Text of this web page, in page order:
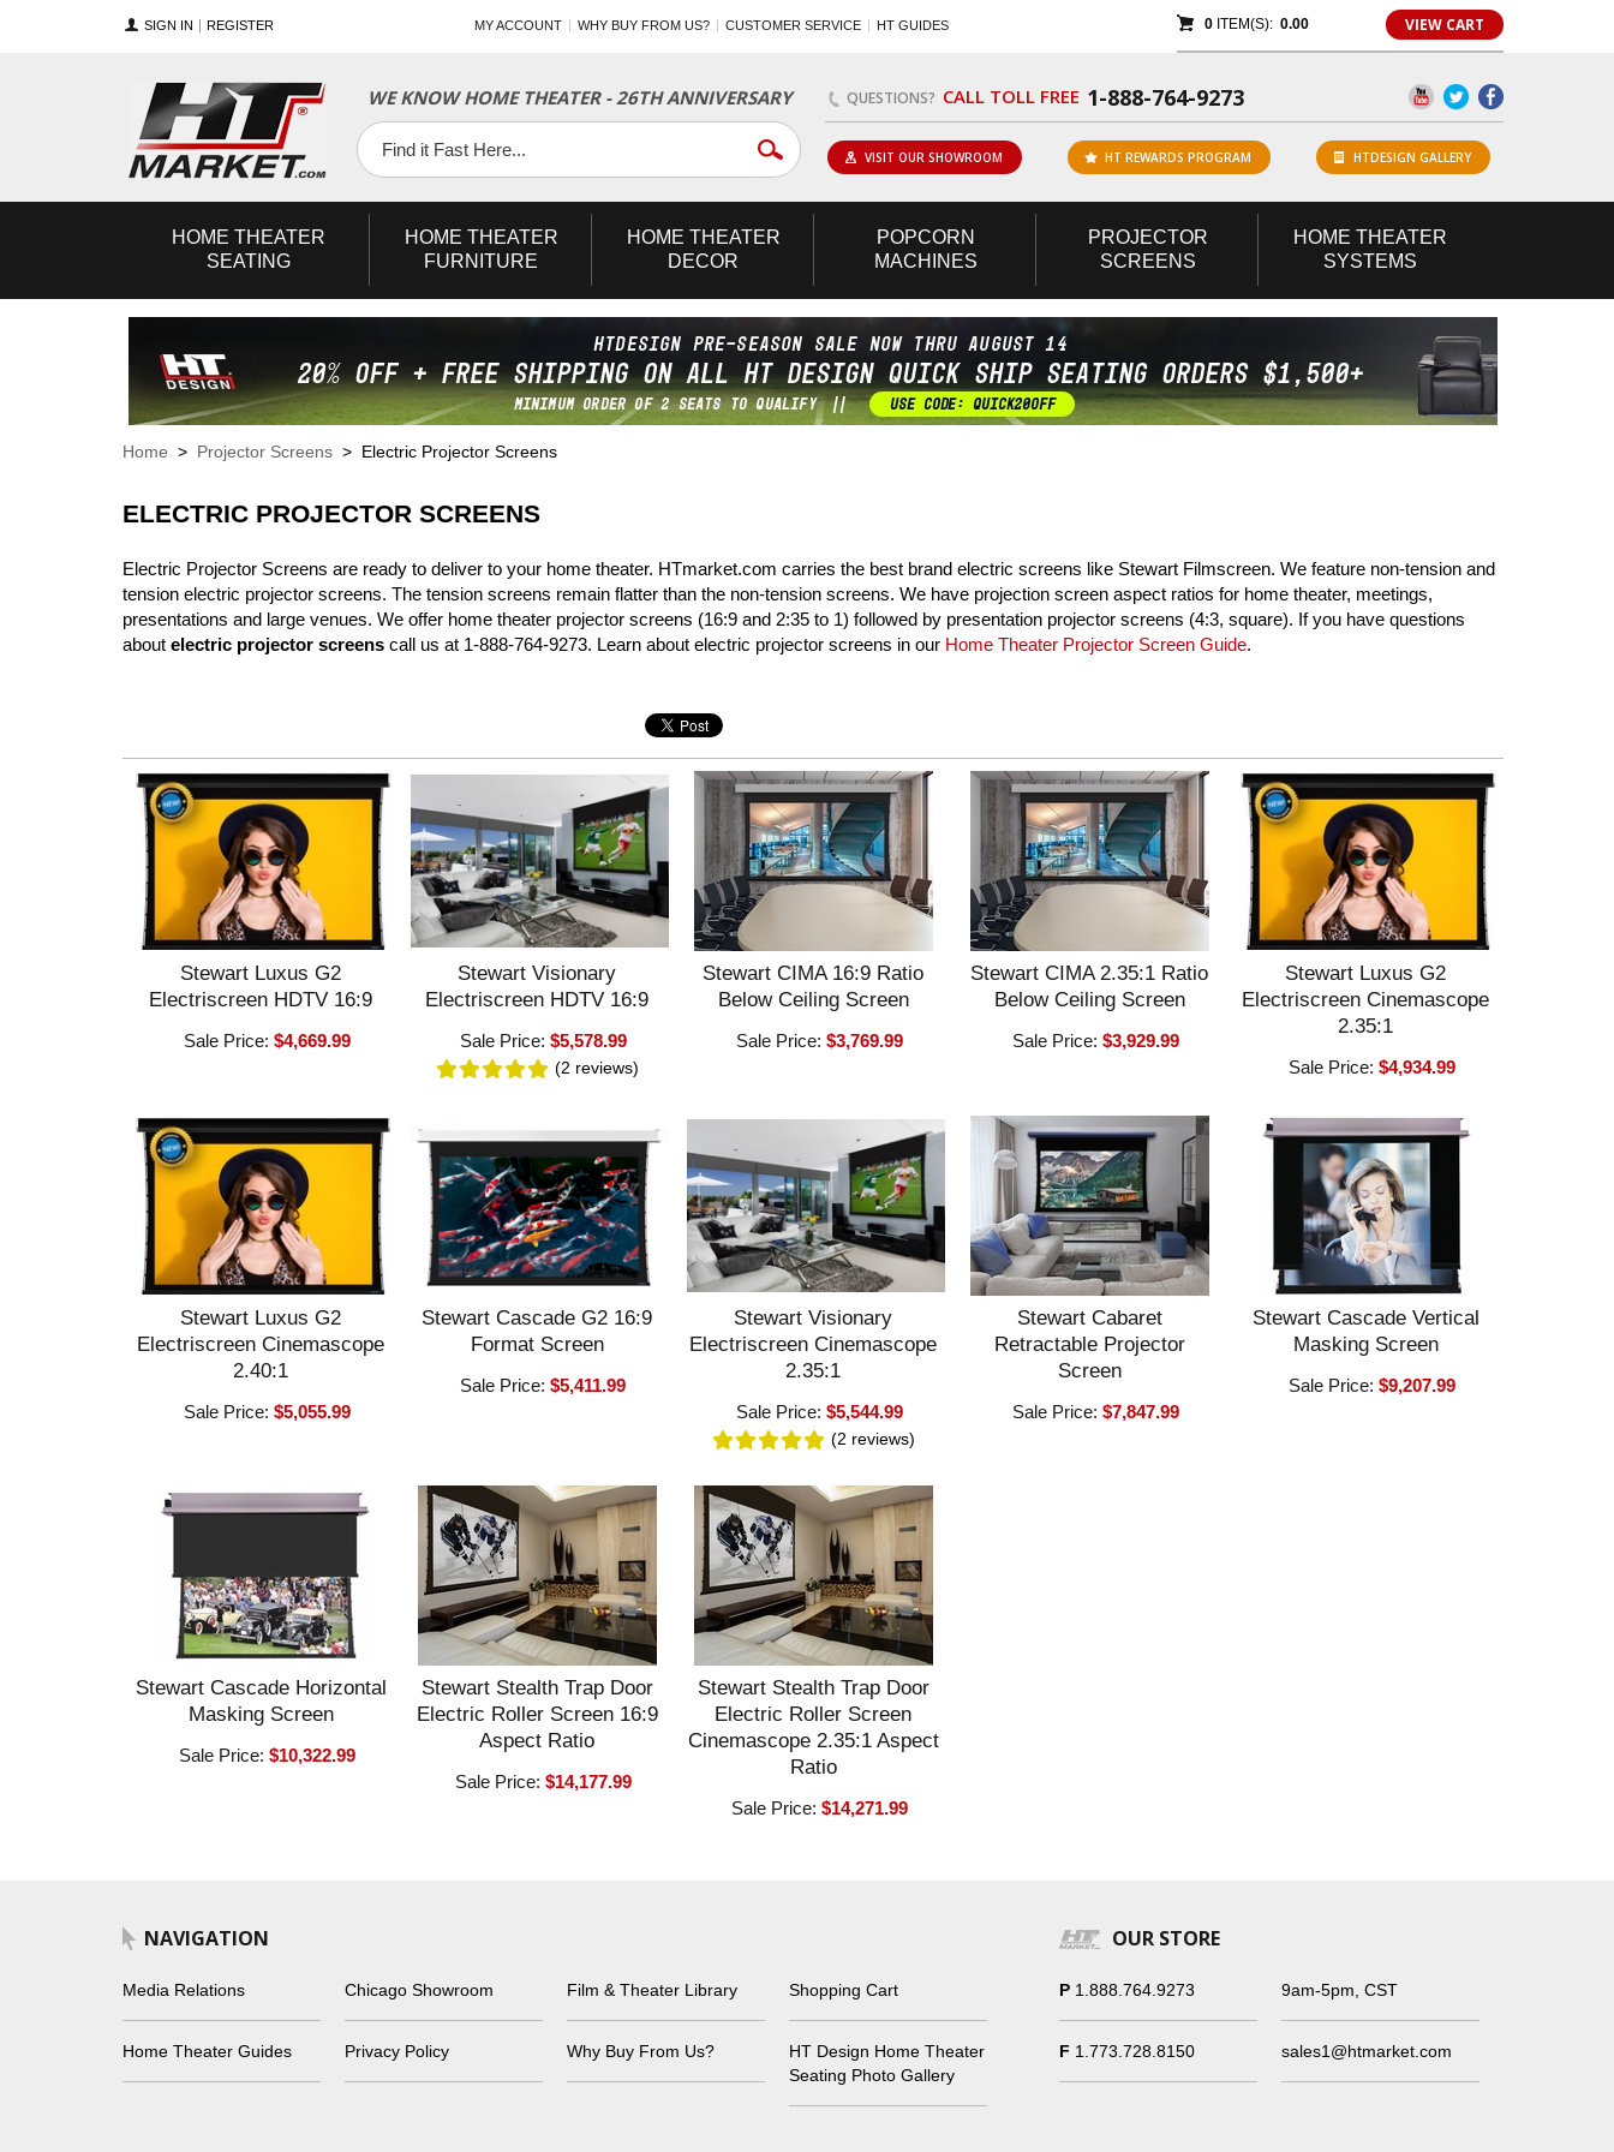
SIGN IN REGISTER MY ACCOUNT WHY BUY FROM US? CUSTOMER SERVICE HT GUIDES 0ITEM(S): 0.00 VIEW CART
WE KNOW HOME THEATER - 26TH ANNIVERSARY QUESTIONS? CALL TOLL FREE 1-888-764-9273
Facebook
Twitter
YouTube
VISIT OUR SHOWROOM HT REWARDS PROGRAM HTDESIGN GALLERY
HOME THEATER
SEATING
HOME THEATER
FURNITURE
HOME THEATER
DECOR
POPCORN
MACHINES
PROJECTOR
SCREENS
HOME THEATER
SYSTEMS
Home > Projector Screens > Electric Projector Screens
ELECTRIC PROJECTOR SCREENS
Electric Projector Screens are ready to deliver to your home theater. HTmarket.com carries the best brand electric screens like Stewart Filmscreen. We feature non-tension and
tension electric projector screens. The tension screens remain flatter than the non-tension screens. We have projection screen aspect ratios for home theater, meetings,
presentations and large venues. We offer home theater projector screens (16:9 and 2:35 to 1) followed by presentation projector screens (4:3, square). If you have questions
about electric projector screens call us at 1-888-764-9273. Learn about electric projector screens in our Home Theater Projector Screen Guide.
Stewart Luxus G2
Electriscreen HDTV 16:9
Sale Price: $4,669.99
Stewart Visionary
Electriscreen HDTV 16:9
Sale Price: $5,578.99
(2 reviews)
Stewart CIMA 16:9 Ratio
Below Ceiling Screen
Sale Price: $3,769.99
Stewart CIMA 2.35:1 Ratio
Below Ceiling Screen
Sale Price: $3,929.99
Stewart Luxus G2
Electriscreen Cinemascope
2.35:1
Sale Price: $4,934.99
Stewart Luxus G2
Electriscreen Cinemascope
2.40:1
Sale Price: $5,055.99
Stewart Cascade G2 16:9
Format Screen
Sale Price: $5,411.99
Stewart Visionary
Electriscreen Cinemascope
2.35:1
Sale Price: $5,544.99
(2 reviews)
Stewart Cabaret
Retractable Projector
Screen
Sale Price: $7,847.99
Stewart Cascade Vertical
Masking Screen
Sale Price: $9,207.99
Stewart Cascade Horizontal
Masking Screen
Sale Price: $10,322.99
Stewart Stealth Trap Door
Electric Roller Screen 16:9
Aspect Ratio
Sale Price: $14,177.99
Stewart Stealth Trap Door
Electric Roller Screen
Cinemascope 2.35:1 Aspect
Ratio
Sale Price: $14,271.99
NAVIGATION
Media Relations Chicago Showroom Film & Theater Library Shopping Cart
Home Theater Guides Privacy Policy Why Buy From Us?
HT Design Home Theater
Seating Photo Gallery
OUR STORE
P 1.888.764.9273 9am-5pm, CST
F 1.773.728.8150 sales1@htmarket.com